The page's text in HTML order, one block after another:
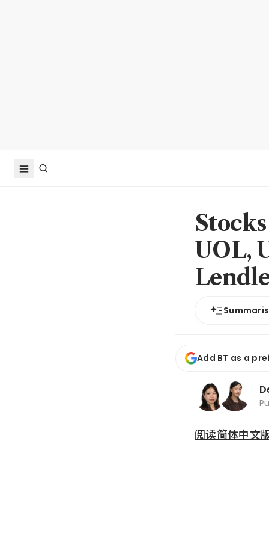
UOL,
Add BT as a
阅读简体中文